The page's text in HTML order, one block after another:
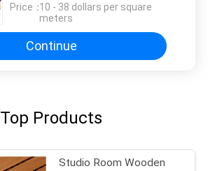
Price：10 - 38 dollars per square
meters
Continue
Top Products
Studio Room Wooden